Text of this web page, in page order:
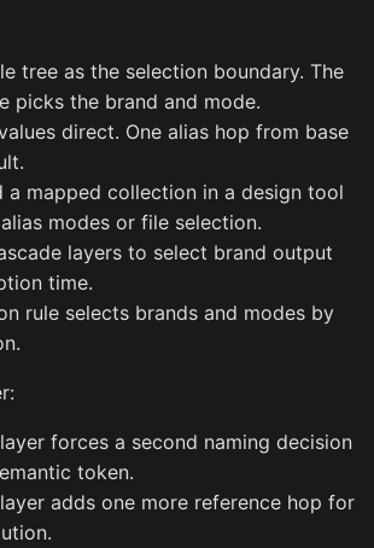
tree as the selection boundary. The
picks the brand and mode.
direct. One alias hop from base
a mapped collection in a design tool
modes or file selection.
layers to select brand output
time.
rule selects brands and modes by
forces a second naming decision
token.
adds one more reference hop for